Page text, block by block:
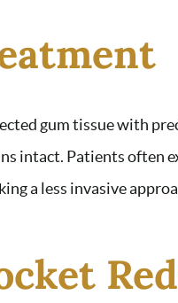
gum tissue with
intact. Patients often
a less invasive